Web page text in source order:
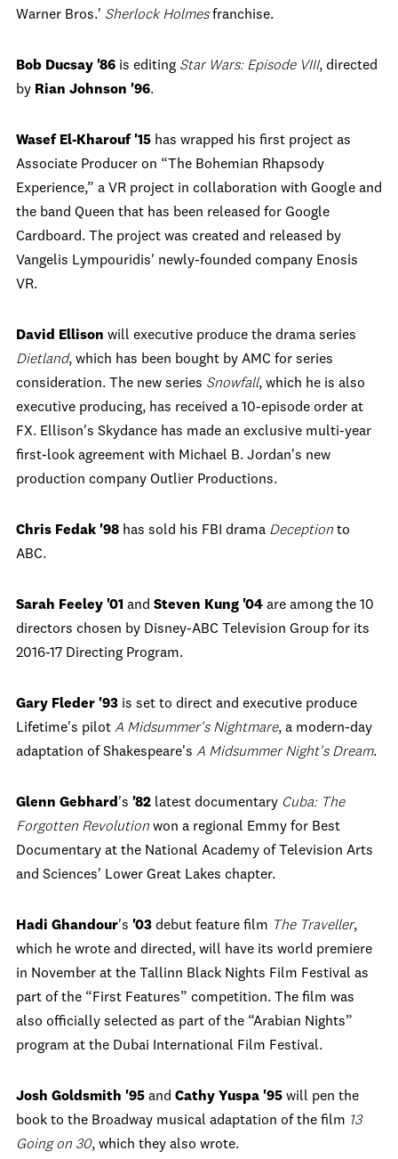
Warner Bros.' Sherlock Holmesfranchise.
Bob Ducsay '86 is editing Star Wars: Episode VIII, directed
by Rian Johnson '96.
Wasef El-Kharouf '15 has wrapped his first project as
Associate Producer on “The Bohemian Rhapsody
Experience,” a VR project in collaboration with Google and
the band Queen that has been released for Google
Cardboard. The project was created and released by
Vangelis Lympouridis' newly-founded company Enosis
VR.
David Ellison will executive produce the drama series
Dietland, which has been bought by AMC for series
consideration. The new series Snowfall, which he is also
executive producing, has received a 10-episode order at
FX. Ellison's Skydance has made an exclusive multi-year
first-look agreement with Michael B. Jordan's new
production company Outlier Productions.
Chris Fedak '98 has sold his FBI drama Deception to
ABC.
Sarah Feeley '01 and Steven Kung '04 are among the 10
directors chosen by Disney-ABC Television Group for its
2016-17 Directing Program.
Gary Fleder '93 is set to direct and executive produce
Lifetime's pilot A Midsummer's Nightmare, a modern-day
adaptation of Shakespeare's A Midsummer Night's Dream.
Glenn Gebhard 's '82 latest documentary Cuba: The
Forgotten Revolution won a regional Emmy for Best
Documentary at the National Academy of Television Arts
and Sciences' Lower Great Lakes chapter.
Hadi Ghandour's '03 debut feature film The Traveller,
which he wrote and directed, will have its world premiere
in November at the Tallinn Black Nights Film Festival as
part of the “First Features” competition. The film was
also officially selected as part of the “Arabian Nights”
program at the Dubai International Film Festival.
Josh Goldsmith '95 and Cathy Yuspa '95 will pen the
book to the Broadway musical adaptation of the film 13
Going on 30, which they also wrote.